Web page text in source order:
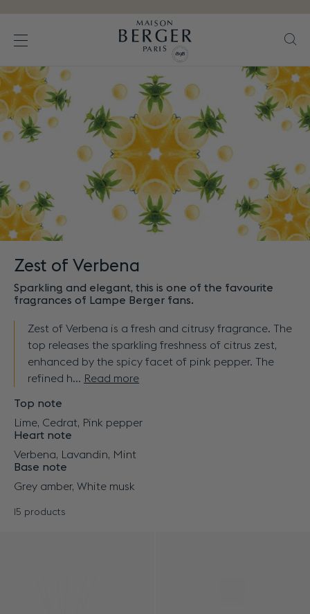
Open the menu
Zest of Verbena
Sparkling and elegant, this is one of the favourite
fragrances of Lampe Berger fans.
Zest of Verbena is a fresh and citrusy fragrance. The
top releases the sparkling freshness of citrus zest,
enhanced by the spicy facet of pink pepper. The
refined h... Read more
Top note
Lime, Cedrat, Pink pepper
Heart note
Verbena, Lavandin, Mint
Base note
Grey amber, White musk
15 products